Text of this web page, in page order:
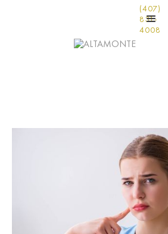
(407)
831-
4008